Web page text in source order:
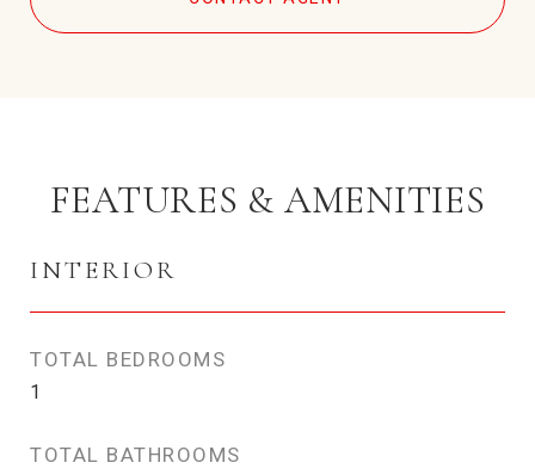
FEATURES & AMENITIES
INTERIOR
TOTAL BEDROOMS
1
TOTAL BATHROOMS